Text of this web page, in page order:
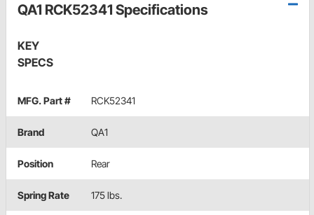
QA1 RCK52341 Specifications
KEY
SPECS
MFG. Part # RCK52341
Brand QA1
Position Rear
Spring Rate 175 lbs.